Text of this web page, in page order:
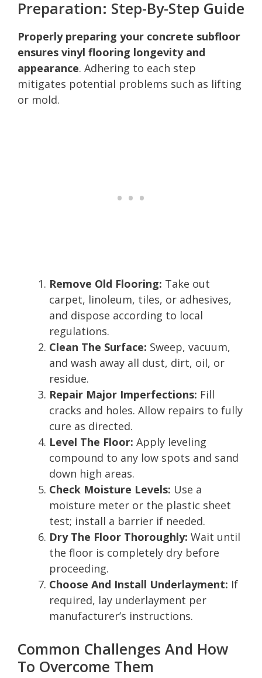
Preparation: Step-By-Step Guide
Properly preparing your concrete subfloor
ensures vinyl flooring longevity and
appearance. Adhering to each step
mitigates potential problems such as lifting
or mold.
Remove Old Flooring: Take out
carpet, linoleum, tiles, or adhesives,
and dispose according to local
regulations.
Clean The Surface: Sweep, vacuum,
and wash away all dust, dirt, oil, or
residue.
Repair Major Imperfections: Fill
cracks and holes. Allow repairs to fully
cure as directed.
Level The Floor: Apply leveling
compound to any low spots and sand
down high areas.
Check Moisture Levels: Use a
moisture meter or the plastic sheet
test; install a barrier if needed.
Dry The Floor Thoroughly: Wait until
the floor is completely dry before
proceeding.
Choose And Install Underlayment: If
required, lay underlayment per
manufacturer’s instructions.
Common Challenges And How
To Overcome Them